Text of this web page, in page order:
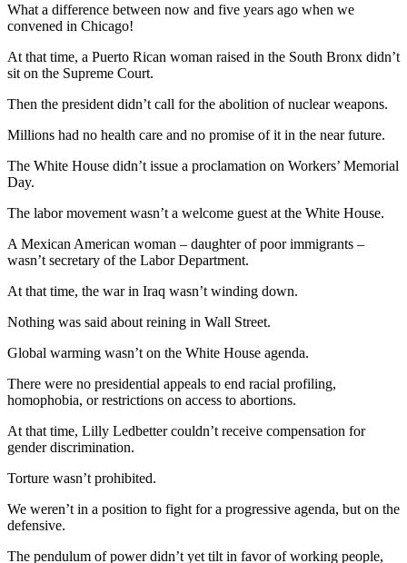
What a difference between now and five years ago when we
convened in Chicago!
At that time, a Puerto Rican woman raised in the South Bronx didn’t
sit on the Supreme Court.
Then the president didn’t call for the abolition of nuclear weapons.
Millions had no health care and no promise of it in the near future.
The White House didn’t issue a proclamation on Workers’ Memorial
Day.
The labor movement wasn’t a welcome guest at the White House.
A Mexican American woman – daughter of poor immigrants –
wasn’t secretary of the Labor Department.
At that time, the war in Iraq wasn’t winding down.
Nothing was said about reining in Wall Street.
Global warming wasn’t on the White House agenda.
There were no presidential appeals to end racial profiling,
homophobia, or restrictions on access to abortions.
At that time, Lilly Ledbetter couldn’t receive compensation for
gender discrimination.
Torture wasn’t prohibited.
We weren’t in a position to fight for a progressive agenda, but on the
defensive.
The pendulum of power didn’t yet tilt in favor of working people,